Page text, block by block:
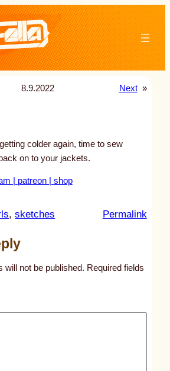
8.9.2022 Next »
colder again, time to sew
on to your jackets.
| patreon | shop
, sketches Permalink:
l
will not be published. Required fields